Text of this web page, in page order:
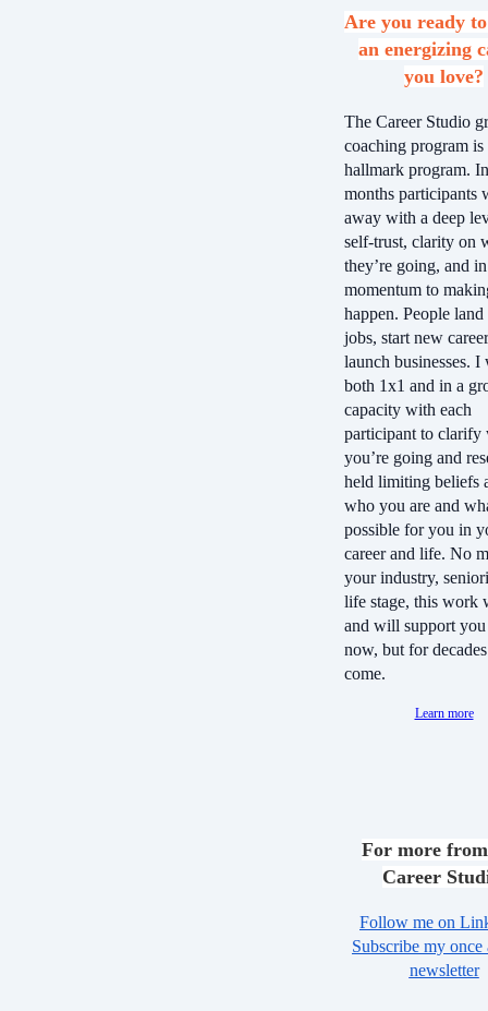
Are you ready
an energizing
you love?
The Career Studio
coaching program is
hallmark program.
months participants
away with a deep
self-trust, clarity on
they’re going, and in
momentum to
happen. People
jobs, start new
launch businesses. I
both 1x1 and in a
capacity with each
participant to clarify
you’re going and
held limiting beliefs
who you are and
possible for you in
career and life. No
your industry,
life stage, this work
and will support
now, but for
come.
Learn more
For more
Career
Follow me on
Subscribe my once
newsletter